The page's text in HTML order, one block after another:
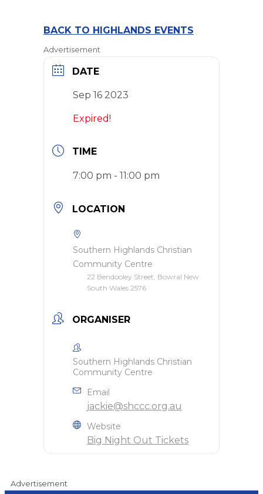
BACK TO HIGHLANDS EVENTS
Advertisement
DATE
Sep 16 2023
Expired!
TIME
7:00 pm - 11:00 pm
LOCATION
Southern Highlands Christian
Community Centre
22 Bendooley Street, Bowral New
South Wales 2576
ORGANISER
Southern Highlands Christian
Community Centre
Email
jackie@shccc.org.au
Website
Big Night Out Tickets
Advertisement